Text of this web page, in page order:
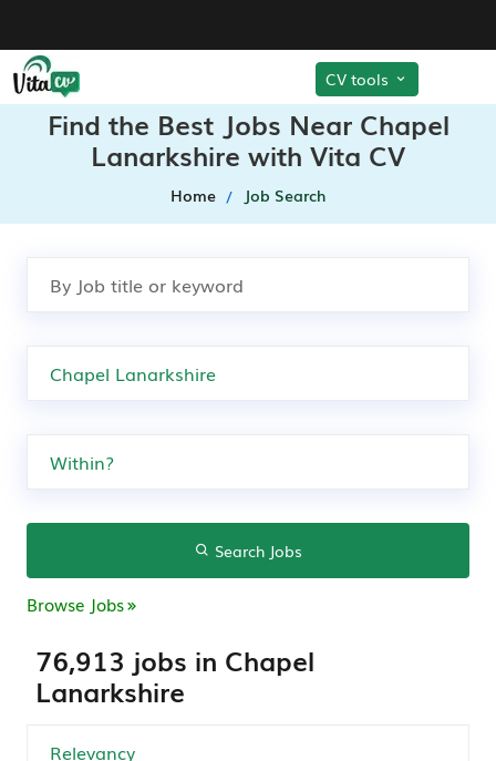
CV tools
Find the Best Jobs Near Chapel
Lanarkshire with Vita CV
Home Job Search
Search Jobs
Browse Jobs
76,913 jobs in Chapel
Lanarkshire